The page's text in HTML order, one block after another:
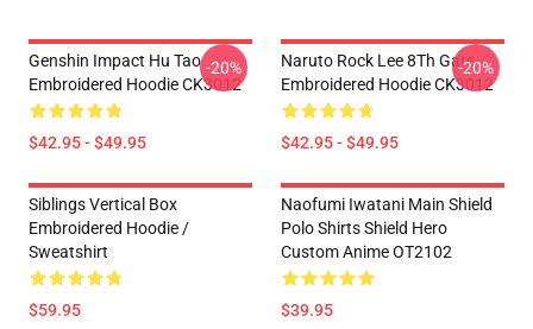
Genshin Impact Hu Tao
Embroidered Hoodie CK3012
$42.95 - $49.95
-20%
Naruto Rock Lee 8Th Gate
Embroidered Hoodie CK3012
$42.95 - $49.95
-20%
Siblings Vertical Box
Embroidered Hoodie /
Sweatshirt
$59.95
Naofumi Iwatani Main Shield
Polo Shirts Shield Hero
Custom Anime OT2102
$39.95